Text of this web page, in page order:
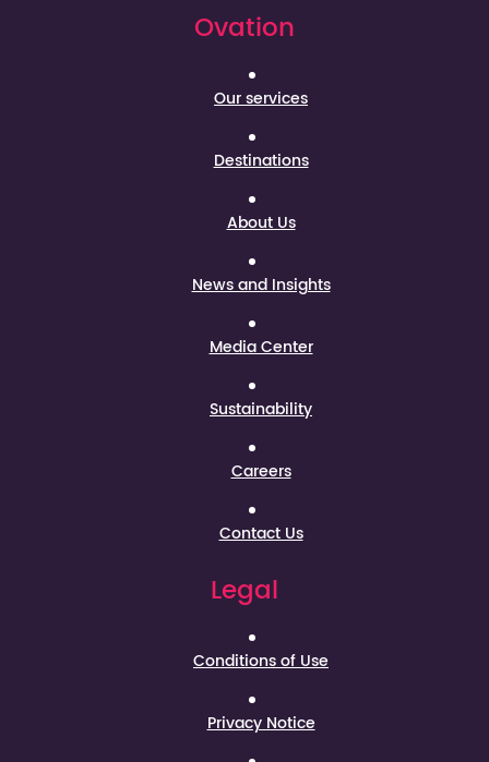
Ovation
Our services
Destinations
About Us
News and Insights
Media Center
Sustainability
Careers
Contact Us
Legal
Conditions of Use
Privacy Notice